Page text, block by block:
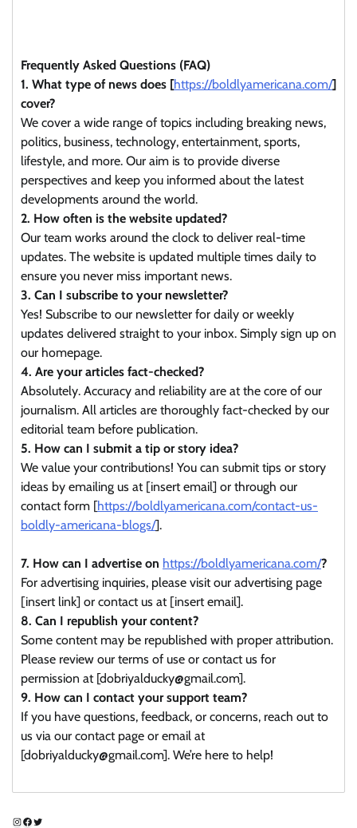
Frequently Asked Questions (FAQ)
1. What type of news does [https://boldlyamericana.com/]
cover?
We cover a wide range of topics including breaking news,
politics, business, technology, entertainment, sports,
lifestyle, and more. Our aim is to provide diverse
perspectives and keep you informed about the latest
developments around the world.
2. How often is the website updated?
Our team works around the clock to deliver real-time
updates. The website is updated multiple times daily to
ensure you never miss important news.
3. Can I subscribe to your newsletter?
Yes! Subscribe to our newsletter for daily or weekly
updates delivered straight to your inbox. Simply sign up on
our homepage.
4. Are your articles fact-checked?
Absolutely. Accuracy and reliability are at the core of our
journalism. All articles are thoroughly fact-checked by our
editorial team before publication.
5. How can I submit a tip or story idea?
We value your contributions! You can submit tips or story
ideas by emailing us at [insert email] or through our
contact form [https://boldlyamericana.com/contact-us-
boldly-americana-blogs/].
7. How can I advertise on https://boldlyamericana.com/?
For advertising inquiries, please visit our advertising page
[insert link] or contact us at [insert email].
8. Can I republish your content?
Some content may be republished with proper attribution.
Please review our terms of use or contact us for
permission at [dobriyalducky@gmail.com].
9. How can I contact your support team?
If you have questions, feedback, or concerns, reach out to
us via our contact page or email at
[dobriyalducky@gmail.com]. We’re here to help!
Instagram
Facebook
Twitter